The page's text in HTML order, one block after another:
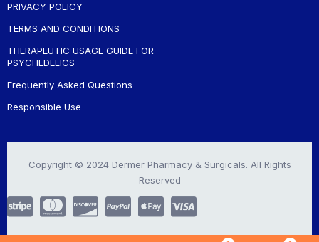
PRIVACY POLICY
TERMS AND CONDITIONS
THERAPEUTIC USAGE GUIDE FOR
PSYCHEDELICS
Frequently Asked Questions
Responsible Use
Copyright © 2024 Dermer Pharmacy & Surgicals. All Rights
Reserved